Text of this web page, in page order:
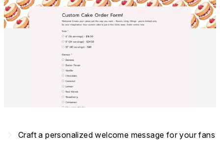
Craft a personalized welcome message for your fans